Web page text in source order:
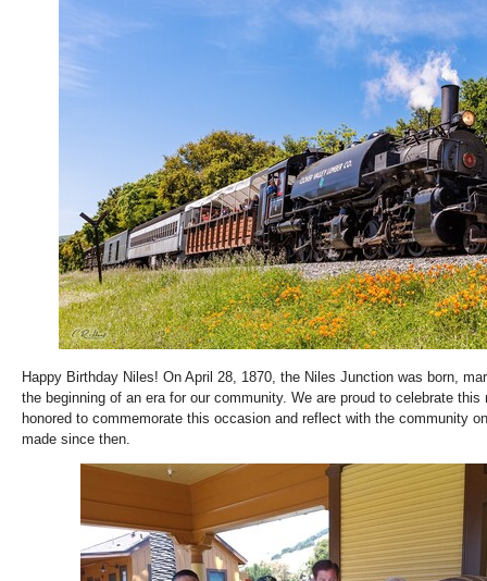
Happy Birthday Niles! On April 28, 1870, the Niles Junction was born,
the beginning of an era for our community. We are proud to celebrate
honored to commemorate this occasion and reflect with the community
made since then.